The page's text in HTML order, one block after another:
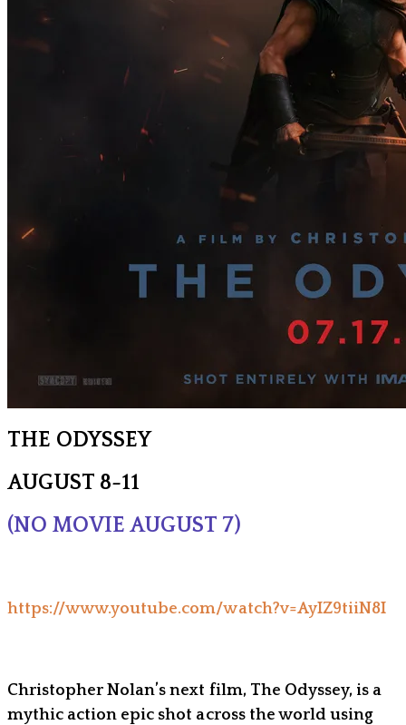
THE ODYSSEY
AUGUST 8-11
(NO MOVIE AUGUST 7)
https://www.youtube.com/watch?v=AyIZ9tiiN8I
Christopher Nolan’s next film, The Odyssey, is a
mythic action epic shot across the world using